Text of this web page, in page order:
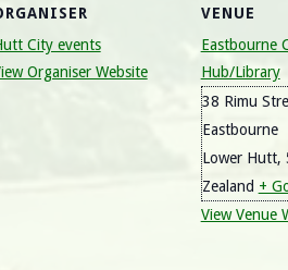
City events
Organiser Website
VENUE
Eastbourne
Hub/Library
38 Rimu
Eastbourne
Lower Hutt,
Zealand +
View Venue